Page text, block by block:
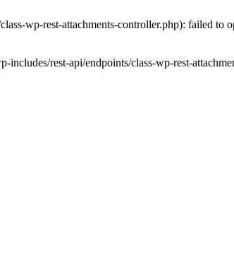
wp-rest-attachments-controller.php): failed to
rest-api/endpoints/class-wp-rest-